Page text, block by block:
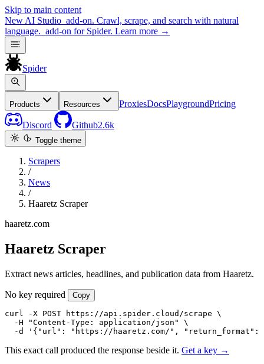
Skip to main content
New AI Studio add-on. Crawl, scrape, and search with natural
language. add-on for Spider. Learn more →
Spider
Products Resources ProxiesDocsPlaygroundPricing
Discord Github2.6k
Toggle theme
Scrapers
/
News
/
Haaretz Scraper
haaretz.com
Haaretz Scraper
Extract news articles, headlines, and publication data from Haaretz.
No key required Copy
curl -X POST https://api.spider.cloud/scrape \
  -H "Content-Type: application/json" \
-d '{"url": "https://haaretz.com/", "return_format":
This exact call produced the response beside it. Get a key →